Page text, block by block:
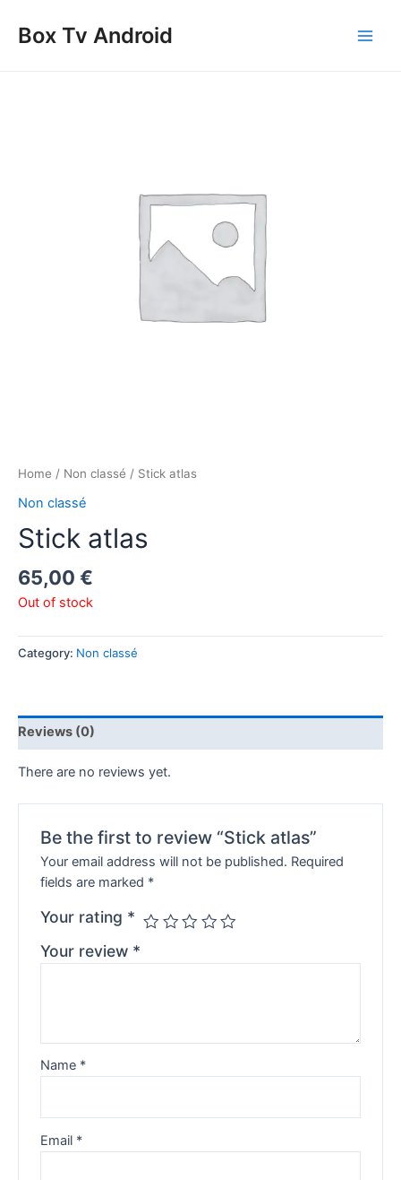
Box Tv Android
Home / Non classé / Stick atlas
Non classé
Stick atlas
65,00 €
Out of stock
Category: Non classé
Reviews (0)
There are no reviews yet.
Be the first to review “Stick atlas”
Your email address will not be published. Required
fields are marked *
Your rating *
Your review *
Name *
Email *